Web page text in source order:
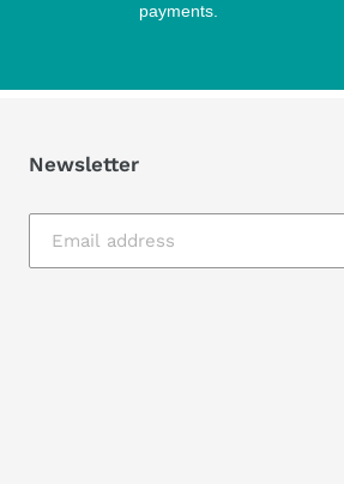
payments.
Newsletter